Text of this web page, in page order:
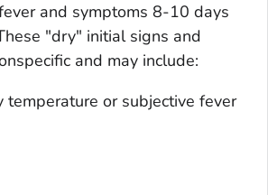
and symptoms 8-10 days
"dry" initial signs and
and may include:
temperature or subjective fever